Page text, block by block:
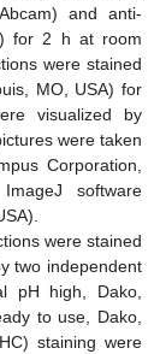
and anti-
for 2 h at room
were stained
MO, USA) for
visualized by
were taken
Corporation,
software
were stained
two independent
pH high, Dako,
to use, Dako,
staining were